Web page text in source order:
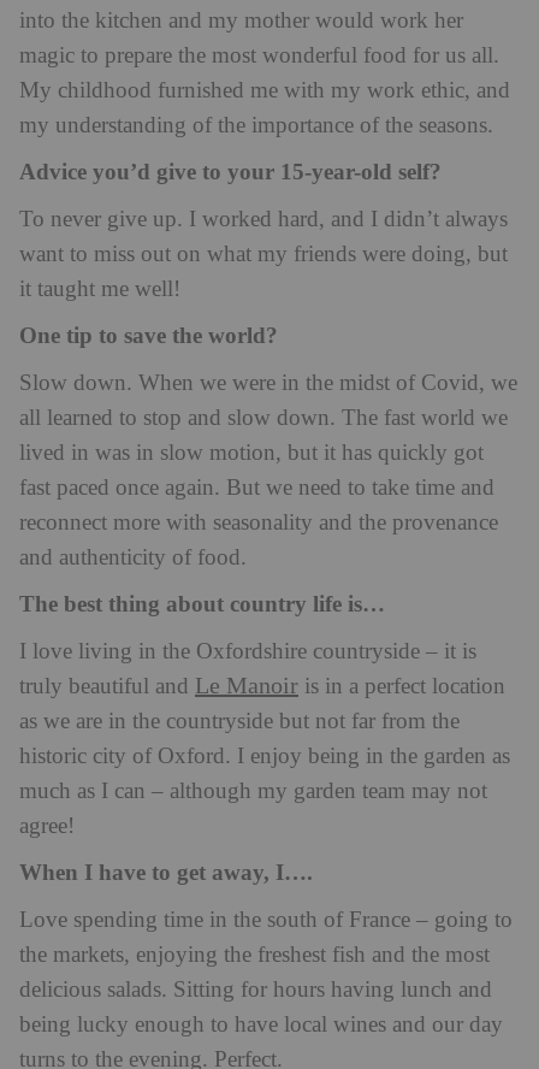
into the kitchen and my mother would work her
magic to prepare the most wonderful food for us all.
My childhood furnished me with my work ethic, and
my understanding of the importance of the seasons.
Advice you’d give to your 15-year-old self?
To never give up. I worked hard, and I didn’t always
want to miss out on what my friends were doing, but
it taught me well!
One tip to save the world?
Slow down. When we were in the midst of Covid, we
all learned to stop and slow down. The fast world we
lived in was in slow motion, but it has quickly got
fast paced once again. But we need to take time and
reconnect more with seasonality and the provenance
and authenticity of food.
The best thing about country life is…
I love living in the Oxfordshire countryside – it is
truly beautiful and Le Manoir is in a perfect location
as we are in the countryside but not far from the
historic city of Oxford. I enjoy being in the garden as
much as I can – although my garden team may not
agree!
When I have to get away, I….
Love spending time in the south of France – going to
the markets, enjoying the freshest fish and the most
delicious salads. Sitting for hours having lunch and
being lucky enough to have local wines and our day
turns to the evening. Perfect.